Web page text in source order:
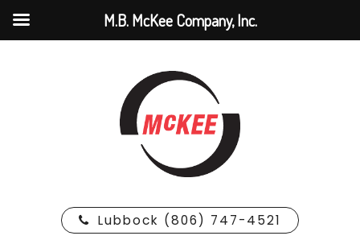
Lubbock (806) 747-4521
M.B. McKee Company, Inc.